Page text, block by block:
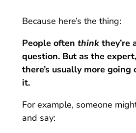
Because here’s the thing:
People often thinkthey’re
question. But as the
there’s usually more going
it.
For example, someone
and say: